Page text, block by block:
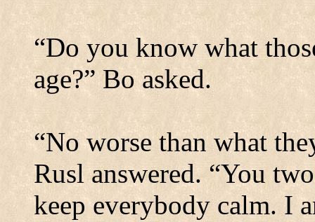
“Do you know what
age?” Bo asked.
“No worse than what
Rusl answered. “You
keep everybody calm. I